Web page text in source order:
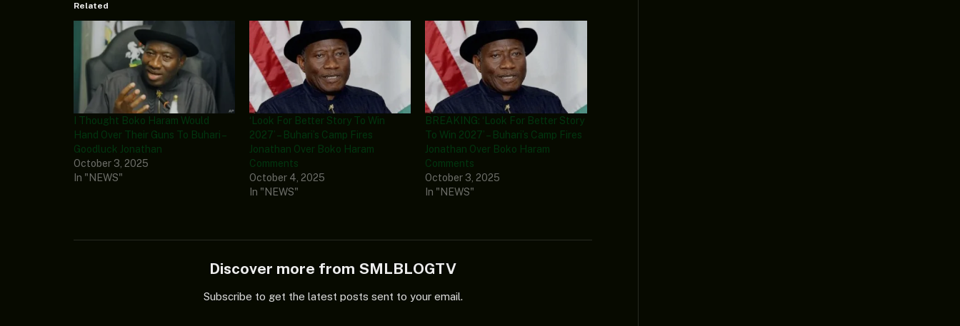
Related
I Thought Boko Haram Would
Hand Over Their Guns To Buhari –
Goodluck Jonathan
October 3, 2025
In "NEWS"
‘Look For Better Story To Win
2027’ – Buhari’s Camp Fires
Jonathan Over Boko Haram
Comments
October 4, 2025
In "NEWS"
BREAKING: ‘Look For Better Story
To Win 2027’ – Buhari’s Camp Fires
Jonathan Over Boko Haram
Comments
October 3, 2025
In "NEWS"
Discover more from SMLBLOGTV
Subscribe to get the latest posts sent to your email.